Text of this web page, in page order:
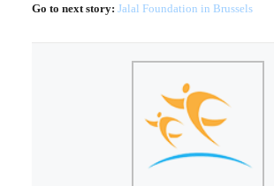
Go to next story: Jalal Foundation in Brussels